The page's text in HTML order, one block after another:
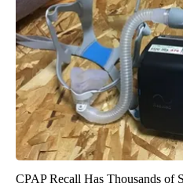
CPAP Recall Has Thousands of